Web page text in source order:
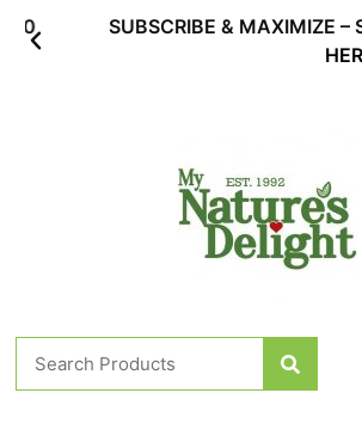
SkipSUBSCRIBE & MAXIMIZE – SAVE
Search